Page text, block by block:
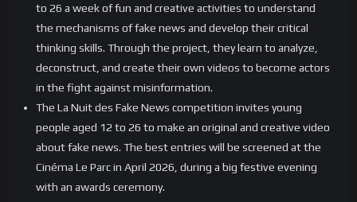
to 26 a week of fun and creative activities to understand
the mechanisms of fake news and develop their critical
thinking skills. Through the project, they learn to analyze,
deconstruct, and create their own videos to become actors
in the fight against misinformation.
The La Nuit des Fake News competition invites young
people aged 12 to 26 to make an original and creative video
about fake news. The best entries will be screened at the
Cinéma Le Parc in April 2026, during a big festive evening
with an awards ceremony.